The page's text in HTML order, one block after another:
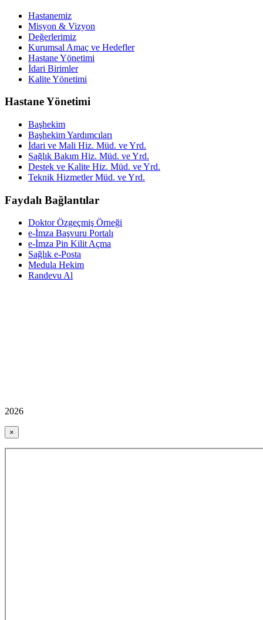
Hastanemiz
Misyon & Vizyon
Değerlerimiz
Kurumsal Amaç ve Hedefler
Hastane Yönetimi
İdari Birimler
Kalite Yönetimi
Hastane Yönetimi
Başhekim
Başhekim Yardımcıları
İdari ve Mali Hiz. Müd. ve Yrd.
Sağlık Bakım Hiz. Müd. ve Yrd.
Destek ve Kalite Hiz. Müd. ve Yrd.
Teknik Hizmetler Müd. ve Yrd.
Faydalı Bağlantılar
Doktor Özgeçmiş Örneği
e-İmza Başvuru Portalı
e-İmza Pin Kilit Açma
Sağlık e-Posta
Medula Hekim
Randevu Al
2026
×